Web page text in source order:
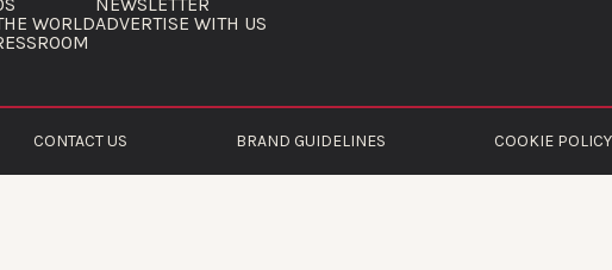
WORLDADVERTISE WITH US
CONTACT US BRAND GUIDELINES COOKIE POLICY